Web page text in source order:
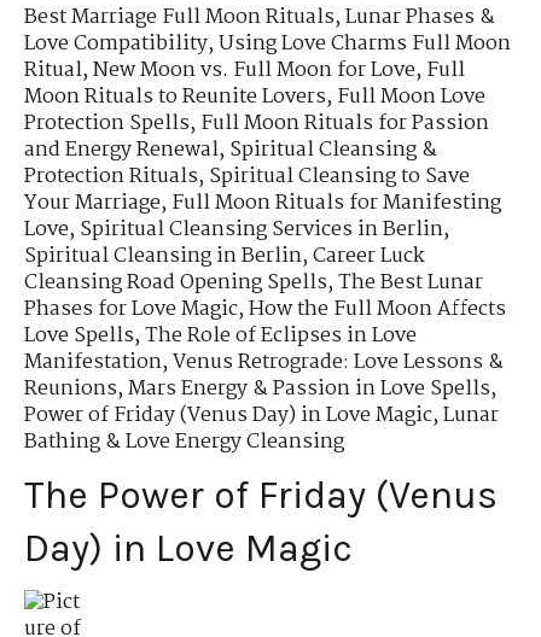
Best Marriage Full Moon Rituals,Lunar Phases &
Love Compatibility,Using Love Charms Full Moon
Ritual,New Moon vs. Full Moon for Love,Full
Moon Rituals to Reunite Lovers,Full Moon Love
Protection Spells,Full Moon Rituals for Passion
and Energy Renewal,Spiritual Cleansing &
Protection Rituals,Spiritual Cleansing to Save
Your Marriage,Full Moon Rituals for Manifesting
Love,Spiritual Cleansing Services in Berlin,
Spiritual Cleansing in Berlin,Career Luck
Cleansing Road Opening Spells,The Best Lunar
Phases for Love Magic,How the Full Moon Affects
Love Spells,The Role of Eclipses in Love
Manifestation,Venus Retrograde: Love Lessons &
Reunions,Mars Energy & Passion in Love Spells,
Power of Friday (Venus Day) in Love Magic,Lunar
Bathing & Love Energy Cleansing
The Power of Friday (Venus
Day) in Love Magic